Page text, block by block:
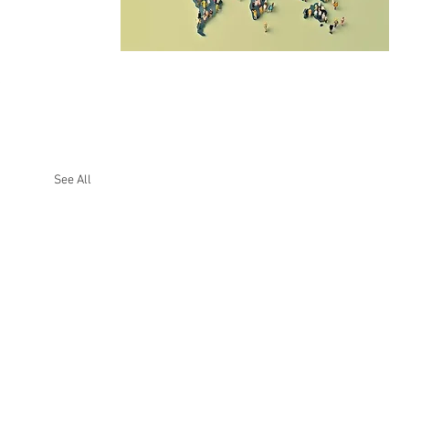
See All